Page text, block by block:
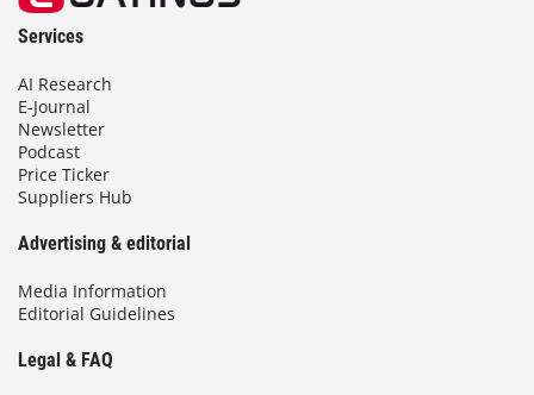
Services
AI Research
E-Journal
Newsletter
Podcast
Price Ticker
Suppliers Hub
Advertising & editorial
Media Information
Editorial Guidelines
Legal & FAQ